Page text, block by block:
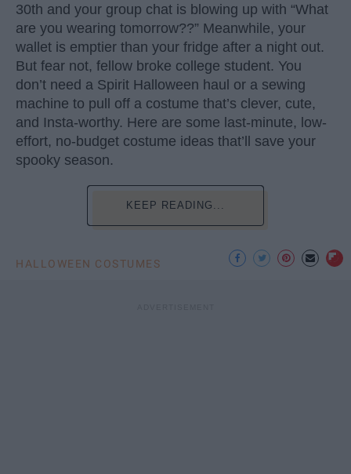
30th and your group chat is blowing up with “What
are you wearing tomorrow??” Meanwhile, your
wallet is emptier than your fridge after a night out.
But fear not, fellow broke college student. You
don’t need a Spirit Halloween haul or a sewing
machine to pull off a costume that’s clever, cute,
and Insta-worthy. Here are some last-minute, low-
effort, no-budget costume ideas that’ll save your
spooky season.
KEEP READING...
HALLOWEEN COSTUMES